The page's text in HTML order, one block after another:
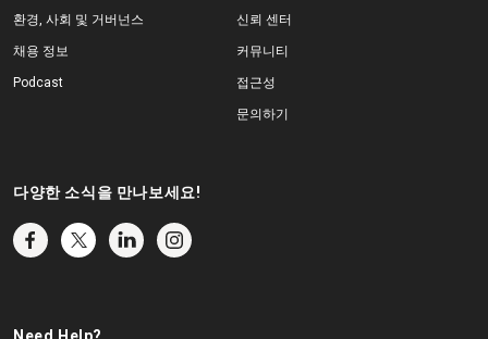
환경, 사회 및 거버넌스
채용 정보
Podcast
신뢰 센터
커뮤니티
접근성
문의하기
다양한 소식을 만나보세요!